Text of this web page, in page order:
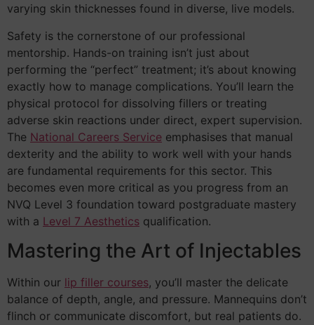
varying skin thicknesses found in diverse, live models.
Safety is the cornerstone of our professional
mentorship. Hands-on training isn’t just about
performing the “perfect” treatment; it’s about knowing
exactly how to manage complications. You’ll learn the
physical protocol for dissolving fillers or treating
adverse skin reactions under direct, expert supervision.
The National Careers Service emphasises that manual
dexterity and the ability to work well with your hands
are fundamental requirements for this sector. This
becomes even more critical as you progress from an
NVQ Level 3 foundation toward postgraduate mastery
with a Level 7 Aesthetics qualification.
Mastering the Art of Injectables
Within our lip filler courses, you’ll master the delicate
balance of depth, angle, and pressure. Mannequins don’t
flinch or communicate discomfort, but real patients do.